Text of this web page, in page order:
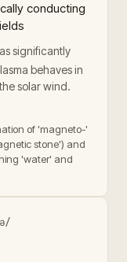
conducting
significantly
behaves in
solar wind.
of 'magneto-'
stone') and
'water' and